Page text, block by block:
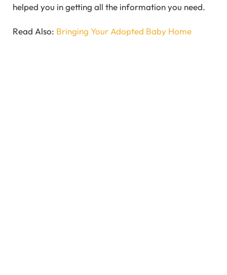
helped you in getting all the information you need.
Read Also: Bringing Your Adopted Baby Home